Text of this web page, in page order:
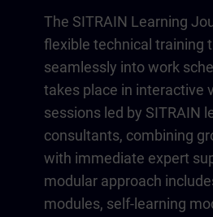
The SITRAIN Learning
flexible technical training
seamlessly into work
takes place in interactive
sessions led by SITRAIN
consultants, combining
with immediate expert
modular approach
modules, self-learning